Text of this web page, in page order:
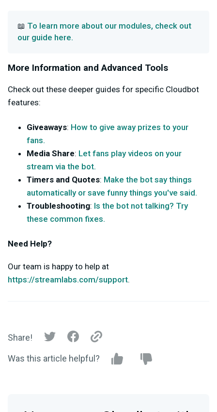
📖 To learn more about our modules, check out
our guide here.
More Information and Advanced Tools
Check out these deeper guides for specific Cloudbot
features:
Giveaways: How to give away prizes to your
fans.
Media Share: Let fans play videos on your
stream via the bot.
Timers and Quotes: Make the bot say things
automatically or save funny things you've said.
Troubleshooting: Is the bot not talking? Try
these common fixes.
Need Help?
Our team is happy to help at
https://streamlabs.com/support.
Share!
Was this article helpful?